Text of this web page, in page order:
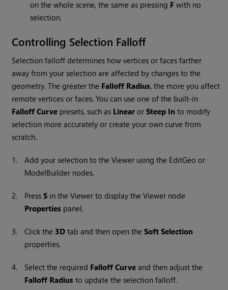
on the whole scene, the same as pressing F with no
selection.
Controlling Selection Falloff
Selection falloff determines how vertices or faces farther
away from your selection are affected by changes to the
geometry. The greater the Falloff Radius, the more you affect
remote vertices or faces. You can use one of the built-in
Falloff Curve presets, such as Linear orSteep In to modify
selection more accurately or create your own curve from
scratch.
1.
Add your selection to the Viewer using the EditGeo or
ModelBuilder nodes.
2. PressS in the Viewer to display theViewer node
Properties panel.
3. Click the 3D tab and then open theSoft Selection
properties.
4. Select the required Falloff Curve and then adjust the
Falloff Radius to update the selection falloff.